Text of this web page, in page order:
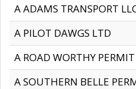
A ADAMS TRANSPORT
A PILOT DAWGS LTD
A ROAD WORTHY PERMIT
A SOUTHERN BELLE